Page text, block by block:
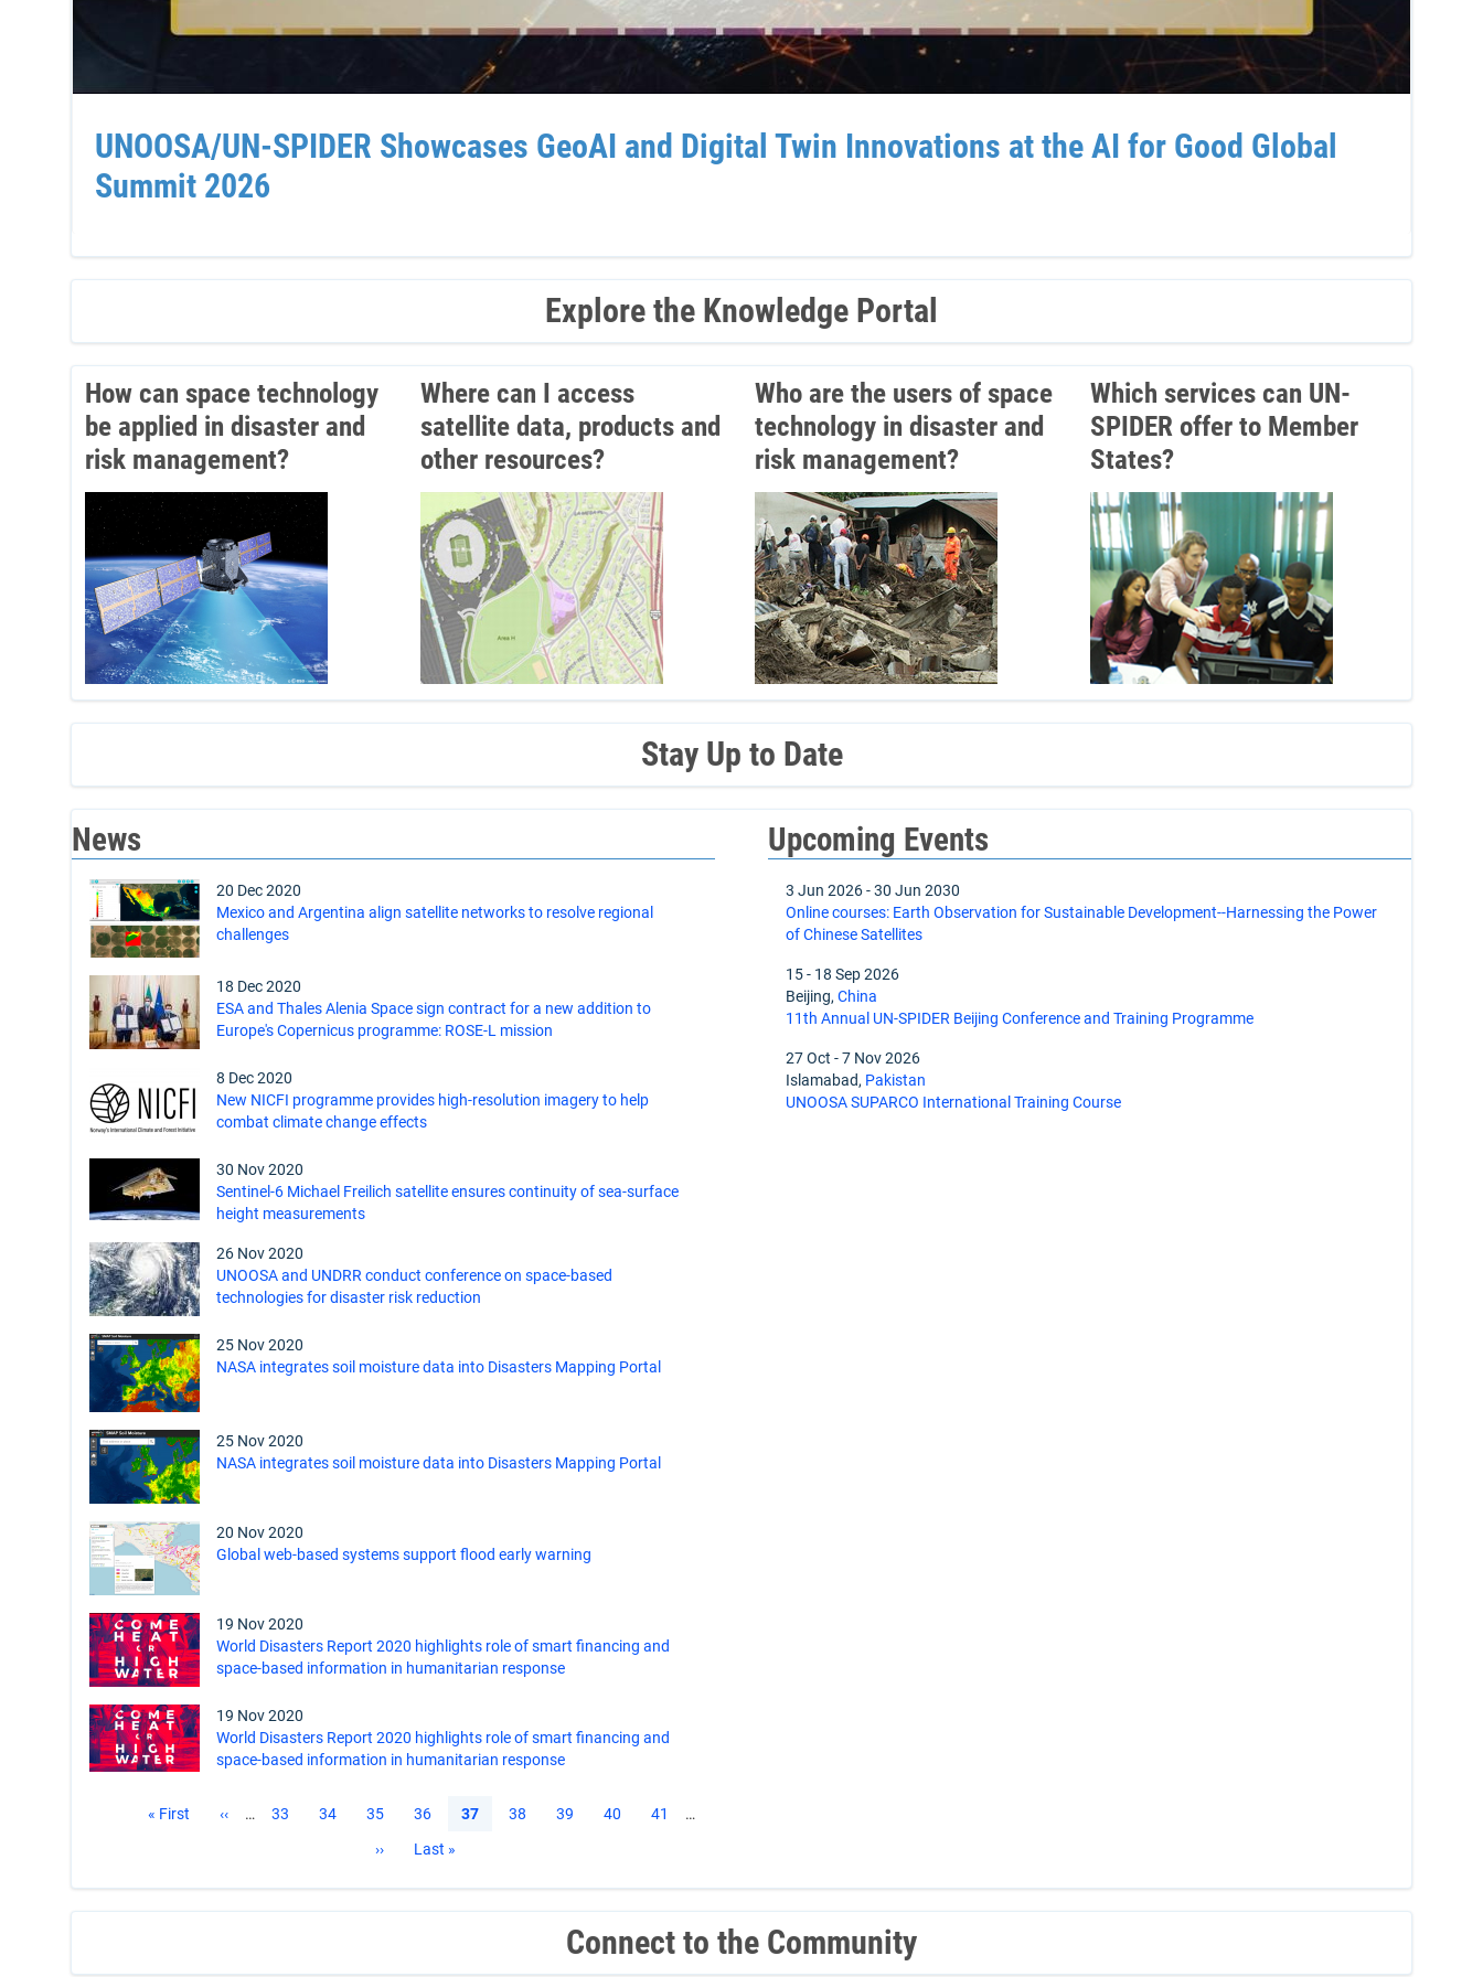
UNOOSA/UN-SPIDER Showcases GeoAI and Digital Twin Innovations at the AI for Good Global
Summit 2026
Explore the Knowledge Portal
How can space technology
be applied in disaster and
risk management?
Where can I access
satellite data, products and
other resources?
Who are the users of space
technology in disaster and
risk management?
Which services can UN-
SPIDER offer to Member
States?
Stay Up to Date
News
20 Dec 2020
Mexico and Argentina align satellite networks to resolve regional
challenges
18 Dec 2020
ESA and Thales Alenia Space sign contract for a new addition to
Europe's Copernicus programme: ROSE-L mission
8 Dec 2020
New NICFI programme provides high-resolution imagery to help
combat climate change effects
30 Nov 2020
Sentinel-6 Michael Freilich satellite ensures continuity of sea-surface
height measurements
26 Nov 2020
UNOOSA and UNDRR conduct conference on space-based
technologies for disaster risk reduction
25 Nov 2020
NASA integrates soil moisture data into Disasters Mapping Portal
25 Nov 2020
NASA integrates soil moisture data into Disasters Mapping Portal
20 Nov 2020
Global web-based systems support flood early warning
19 Nov 2020
World Disasters Report 2020 highlights role of smart financing and
space-based information in humanitarian response
19 Nov 2020
World Disasters Report 2020 highlights role of smart financing and
space-based information in humanitarian response
First
« First
Previous
‹‹ … Page
33 Page
34 Page
35 Page
36
Current
37 Page
38 Page
39 Page
40 Page
41
…
Next
››
Last
Last »
Upcoming Events
3 Jun 2026-30 Jun 2030
Online courses: Earth Observation for Sustainable Development--Harnessing the Power
of Chinese Satellites
15- 18 Sep 2026
Beijing,China
11th Annual UN-SPIDER Beijing Conference and Training Programme
27 Oct -7 Nov 2026
Islamabad, Pakistan
UNOOSA SUPARCO International Training Course
Connect to the Community